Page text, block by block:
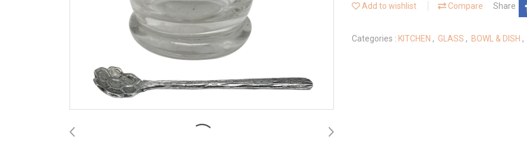
Add to wishlist Compare Share
Categories : KITCHEN , GLASS , BOWL & DISH ,